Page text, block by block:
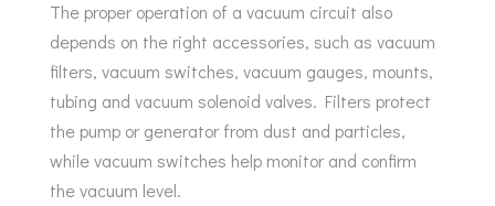
The proper operation of a vacuum circuit also
depends on the right accessories, such as vacuum
filters, vacuum switches, vacuum gauges, mounts,
tubing and vacuum solenoid valves. Filters protect
the pump or generator from dust and particles,
while vacuum switches help monitor and confirm
the vacuum level.